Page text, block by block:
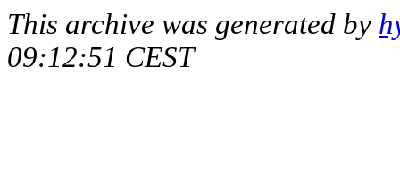
This archive was generated by
09:12:51 CEST